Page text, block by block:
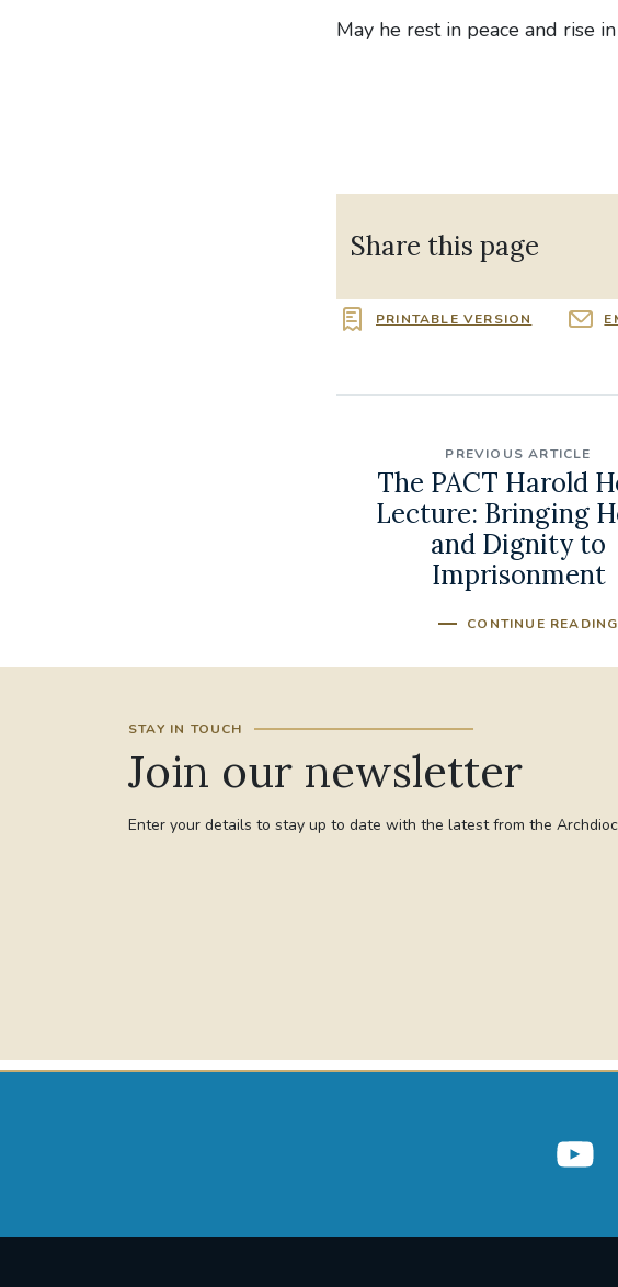
May he rest in peace and rise
Share this page
PRINTABLE VERSION
PREVIOUS ARTICLE
The PACT Harold
Lecture: Bringing
and Dignity to
Imprisonment
CONTINUE READING
STAY IN TOUCH
Join our newsletter
Enter your details to stay up to date with the latest from the